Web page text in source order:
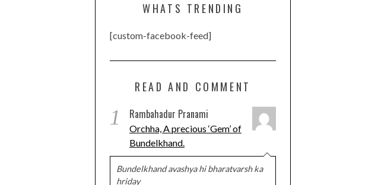
WHATS TRENDING
[custom-facebook-feed]
READ AND COMMENT
1 Rambahadur Pranami
Orchha, A precious ‘Gem’ of
Bundelkhand.
Bundelkhand avashya hi bharatvarsh ka
hriday